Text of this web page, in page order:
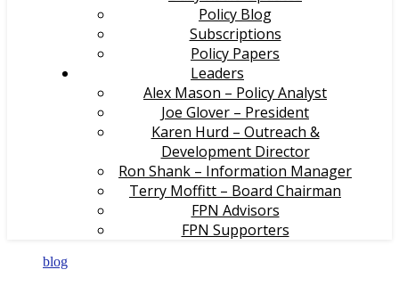
Policy Blog
Subscriptions
Policy Papers
Leaders
Alex Mason – Policy Analyst
Joe Glover – President
Karen Hurd – Outreach &
Development Director
Ron Shank – Information Manager
Terry Moffitt – Board Chairman
FPN Advisors
FPN Supporters
blog